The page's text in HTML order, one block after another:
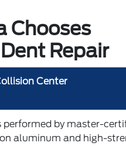
Chooses
Repair
Center
performed by master-
aluminum and high-